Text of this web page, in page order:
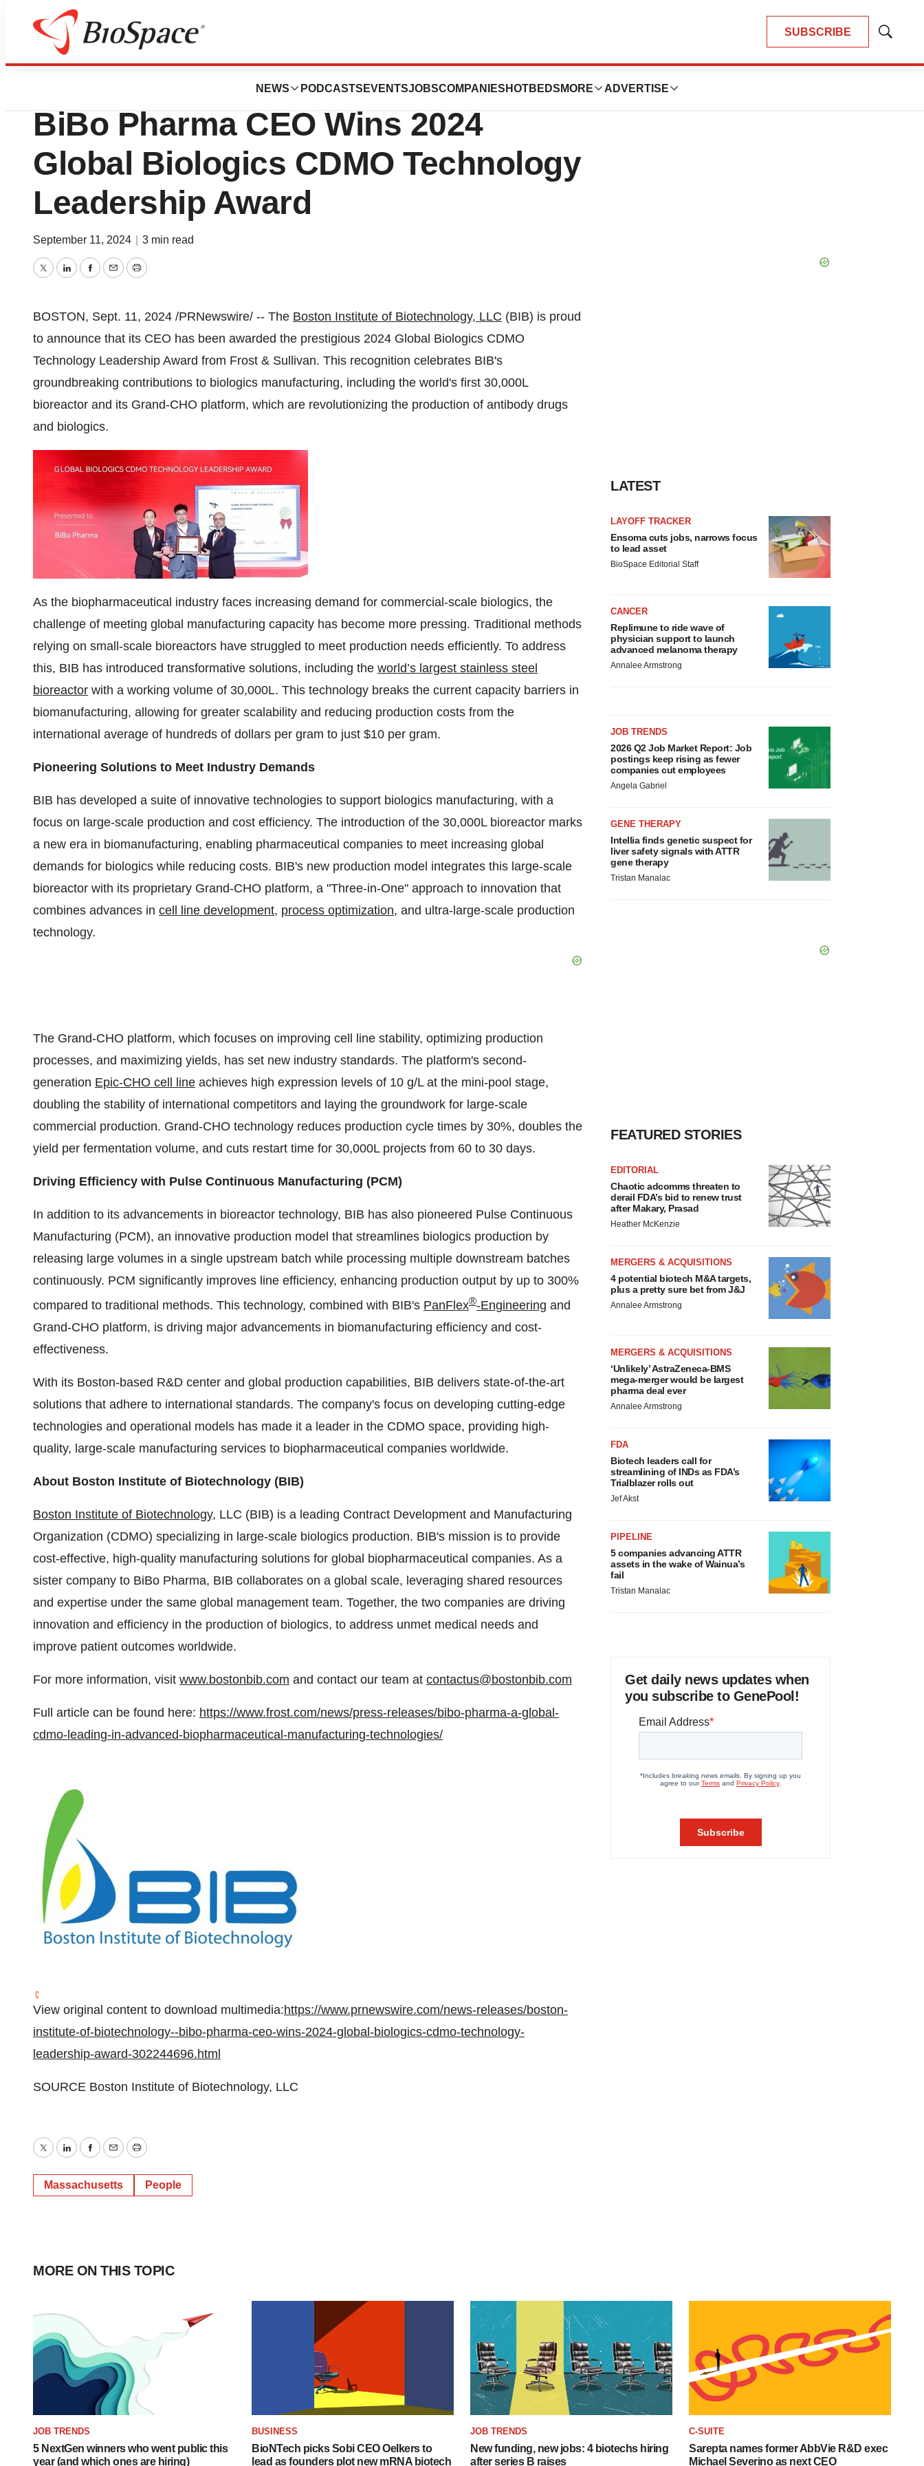
SUBSCRIBE
Show
NEWS PODCASTS EVENTSJOBSCOMPANIES HOTBEDS MORE ADVERTISE
Press Releases
Boston Institute of Biotechnology &
BiBo Pharma CEO Wins 2024
Global Biologics CDMO Technology
Leadership Award
September 11, 2024 3 min read
TwitterLinkedInFacebook
EmailPrint
BOSTON, Sept. 11, 2024 /PRNewswire/ -- The Boston Institute of Biotechnology, LLC (BIB) is proud
to announce that its CEO has been awarded the prestigious 2024 Global Biologics CDMO
Technology Leadership Award from Frost & Sullivan. This recognition celebrates BIB's
groundbreaking contributions to biologics manufacturing, including the world's first 30,000L
bioreactor and its Grand-CHO platform, which are revolutionizing the production of antibody drugs
and biologics.
As the biopharmaceutical industry faces increasing demand for commercial-scale biologics, the
challenge of meeting global manufacturing capacity has become more pressing. Traditional methods
relying on small-scale bioreactors have struggled to meet production needs efficiently. To address
this, BIB has introduced transformative solutions, including the world’s largest stainless steel
bioreactor with a working volume of 30,000L. This technology breaks the current capacity barriers in
biomanufacturing, allowing for greater scalability and reducing production costs from the
international average of hundreds of dollars per gram to just $10 per gram.
Pioneering Solutions to Meet Industry Demands
BIB has developed a suite of innovative technologies to support biologics manufacturing, with a
focus on large-scale production and cost efficiency. The introduction of the 30,000L bioreactor marks
a new era in biomanufacturing, enabling pharmaceutical companies to meet increasing global
demands for biologics while reducing costs. BIB's new production model integrates this large-scale
bioreactor with its proprietary Grand-CHO platform, a "Three-in-One" approach to innovation that
combines advances in cell line development, process optimization, and ultra-large-scale production
technology.
The Grand-CHO platform, which focuses on improving cell line stability, optimizing production
processes, and maximizing yields, has set new industry standards. The platform's second-
generation Epic-CHO cell line achieves high expression levels of 10 g/L at the mini-pool stage,
doubling the stability of international competitors and laying the groundwork for large-scale
commercial production. Grand-CHO technology reduces production cycle times by 30%, doubles the
yield per fermentation volume, and cuts restart time for 30,000L projects from 60 to 30 days.
Driving Efficiency with Pulse Continuous Manufacturing (PCM)
In addition to its advancements in bioreactor technology, BIB has also pioneered Pulse Continuous
Manufacturing (PCM), an innovative production model that streamlines biologics production by
releasing large volumes in a single upstream batch while processing multiple downstream batches
continuously. PCM significantly improves line efficiency, enhancing production output by up to 300%
compared to traditional methods. This technology, combined with BIB's PanFlex®-Engineering and
Grand-CHO platform, is driving major advancements in biomanufacturing efficiency and cost-
effectiveness.
With its Boston-based R&D center and global production capabilities, BIB delivers state-of-the-art
solutions that adhere to international standards. The company's focus on developing cutting-edge
technologies and operational models has made it a leader in the CDMO space, providing high-
quality, large-scale manufacturing services to biopharmaceutical companies worldwide.
About Boston Institute of Biotechnology (BIB)
Boston Institute of Biotechnology, LLC (BIB) is a leading Contract Development and Manufacturing
Organization (CDMO) specializing in large-scale biologics production. BIB's mission is to provide
cost-effective, high-quality manufacturing solutions for global biopharmaceutical companies. As a
sister company to BiBo Pharma, BIB collaborates on a global scale, leveraging shared resources
and expertise under the same global management team. Together, the two companies are driving
innovation and efficiency in the production of biologics, to address unmet medical needs and
improve patient outcomes worldwide.
For more information, visit www.bostonbib.com and contact our team at contactus@bostonbib.com
Full article can be found here: https://www.frost.com/news/press-releases/bibo-pharma-a-global-
cdmo-leading-in-advanced-biopharmaceutical-manufacturing-technologies/
View original content to download multimedia:https://www.prnewswire.com/news-releases/boston-
institute-of-biotechnology--bibo-pharma-ceo-wins-2024-global-biologics-cdmo-technology-
leadership-award-302244696.html
SOURCE Boston Institute of Biotechnology, LLC
TwitterLinkedInFacebook
EmailPrint
Massachusetts People
LATEST
LAYOFF TRACKER
Ensoma cuts jobs, narrows focus
to lead asset
BioSpace Editorial Staff
CANCER
Replimune to ride wave of
physician support to launch
advanced melanoma therapy
Annalee Armstrong
JOB TRENDS
2026 Q2 Job Market Report: Job
postings keep rising as fewer
companies cut employees
Angela Gabriel
GENE THERAPY
Intellia finds genetic suspect for
liver safety signals with ATTR
gene therapy
Tristan Manalac
FEATURED STORIES
EDITORIAL
Chaotic adcomms threaten to
derail FDA’s bid to renew trust
after Makary, Prasad
Heather McKenzie
MERGERS & ACQUISITIONS
4 potential biotech M&A targets,
plus a pretty sure bet from J&J
Annalee Armstrong
MERGERS & ACQUISITIONS
‘Unlikely’ AstraZeneca-BMS
mega-merger would be largest
pharma deal ever
Annalee Armstrong
FDA
Biotech leaders call for
streamlining of INDs as FDA’s
Trialblazer rolls out
Jef Akst
PIPELINE
5 companies advancing ATTR
assets in the wake of Wainua’s
fail
Tristan Manalac
Get daily news updates when
you subscribe to GenePool!
MORE ON THIS TOPIC
JOB TRENDS
5 NextGen winners who went public this
year (and which ones are hiring)
BUSINESS
BioNTech picks Sobi CEO Oelkers to
lead as founders plot new mRNA biotech
JOB TRENDS
New funding, new jobs: 4 biotechs hiring
after series B raises
C-SUITE
Sarepta names former AbbVie R&D exec
Michael Severino as next CEO